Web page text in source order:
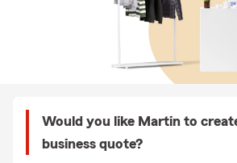
Would you like Martin to
business quote?